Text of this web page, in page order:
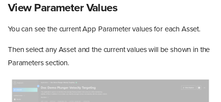
View Parameter Values
You can see the current App Parameter values for each Asset.
Then select any Asset and the current values will be shown in the
Parameters section.